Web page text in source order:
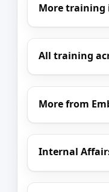
More training
All training
More from
Internal